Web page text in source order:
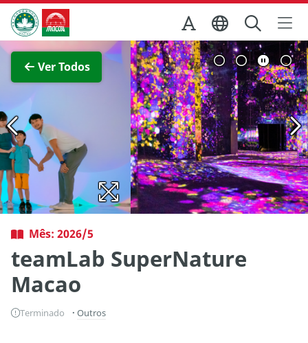
Ir para o conteúdo principal
Direcção dos Serviços de Turismo
Ver Todos
Ver imagem completa
Mês: 2026/5
teamLab SuperNature
Macao
Terminado Outros